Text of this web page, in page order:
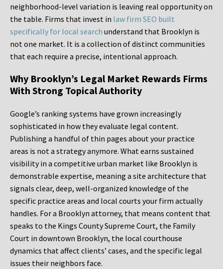
neighborhood-level variation is leaving real opportunity on
the table. Firms that invest in law firm SEO built
specifically for local search understand that Brooklyn is
not one market. It is a collection of distinct communities
that each require a precise, intentional approach.
Why Brooklyn’s Legal Market Rewards Firms
With Strong Topical Authority
Google’s ranking systems have grown increasingly
sophisticated in how they evaluate legal content.
Publishing a handful of thin pages about your practice
areas is not a strategy anymore. What earns sustained
visibility in a competitive urban market like Brooklyn is
demonstrable expertise, meaning a site architecture that
signals clear, deep, well-organized knowledge of the
specific practice areas and local courts your firm actually
handles. For a Brooklyn attorney, that means content that
speaks to the Kings County Supreme Court, the Family
Court in downtown Brooklyn, the local courthouse
dynamics that affect clients’ cases, and the specific legal
issues their neighbors face.